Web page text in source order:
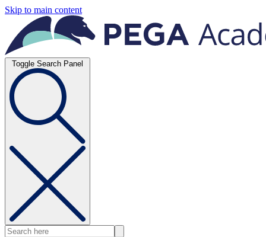
Skip to main content
Toggle Search Panel